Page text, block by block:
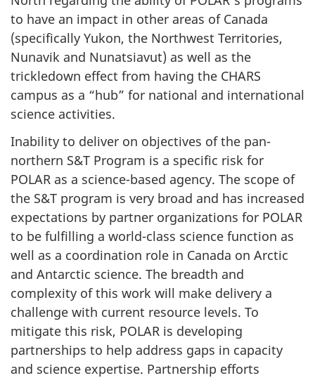
to have an impact in other areas of Canada
(specifically Yukon, the Northwest Territories,
Nunavik and Nunatsiavut) as well as the
trickledown effect from having the CHARS
campus as a “hub” for national and international
science activities.
Inability to deliver on objectives of the pan-
northern S&T Program is a specific risk for
POLAR as a science-based agency. The scope of
the S&T program is very broad and has increased
expectations by partner organizations for POLAR
to be fulfilling a world-class science function as
well as a coordination role in Canada on Arctic
and Antarctic science. The breadth and
complexity of this work will make delivery a
challenge with current resource levels. To
mitigate this risk, POLAR is developing
partnerships to help address gaps in capacity
and science expertise. Partnership efforts